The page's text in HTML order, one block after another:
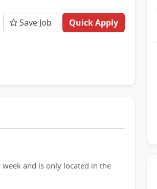
Save Job Quick Apply
and is only located in the